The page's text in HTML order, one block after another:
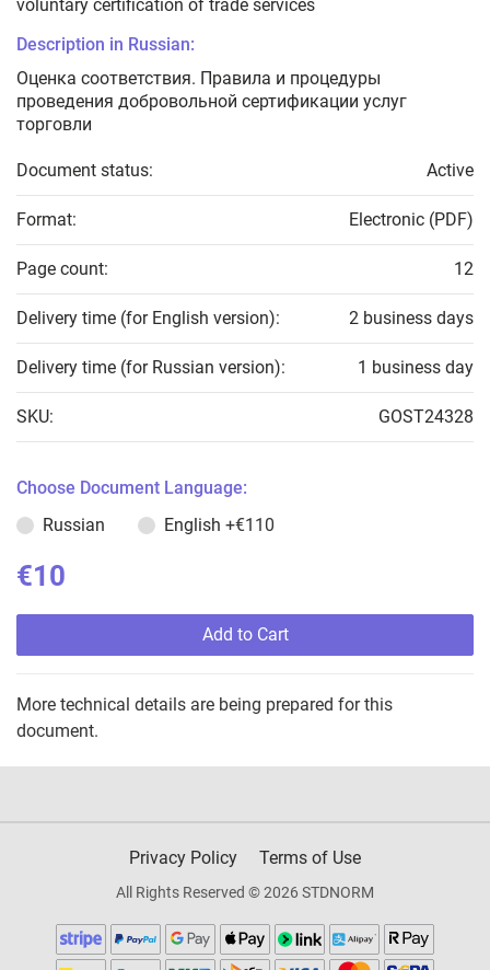
voluntary certification of trade services
Description in Russian:
Оценка соответствия. Правила и процедуры
проведения добровольной сертификации услуг
торговли
Document status: Active
Format: Electronic (PDF)
Page count: 12
Delivery time (for English version): 2 business days
Delivery time (for Russian version): 1 business day
SKU: GOST24328
Choose Document Language:
Russian
English +€110
€10
Add to Cart
More technical details are being prepared for this
document.
Privacy Policy Terms of Use
All Rights Reserved © 2026 STDNORM